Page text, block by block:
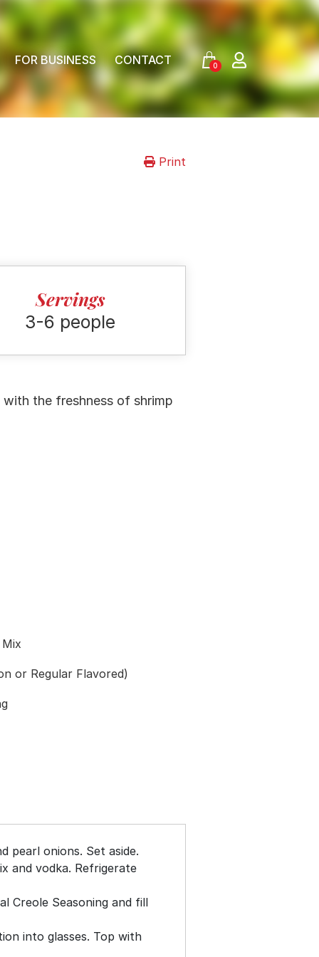
FOR BUSINESS CONTACT 0
Print
Servings
3-6 people
the freshness of shrimp
or Regular Flavored)
pearl onions. Set aside.
and vodka. Refrigerate
Creole Seasoning and fill
into glasses. Top with